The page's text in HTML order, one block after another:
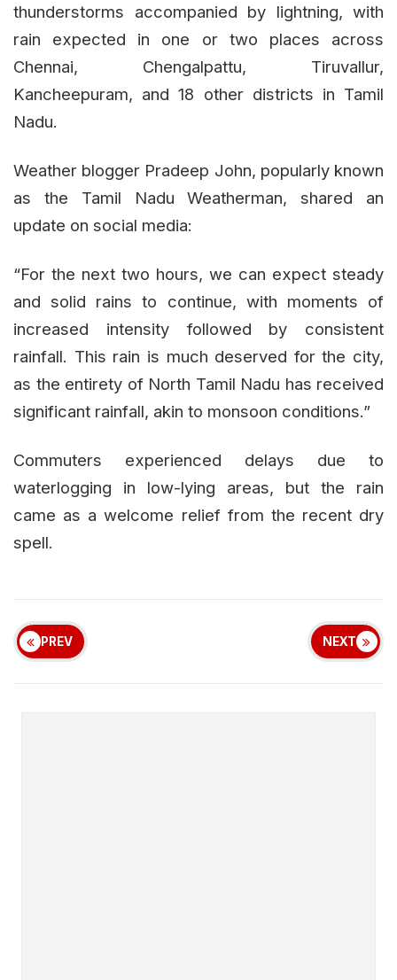
thunderstorms accompanied by lightning, with
rain expected in one or two places across
Chennai, Chengalpattu, Tiruvallur,
Kancheepuram, and 18 other districts in Tamil
Nadu.
Weather blogger Pradeep John, popularly known
as the Tamil Nadu Weatherman, shared an
update on social media:
“For the next two hours, we can expect steady
and solid rains to continue, with moments of
increased intensity followed by consistent
rainfall. This rain is much deserved for the city,
as the entirety of North Tamil Nadu has received
significant rainfall, akin to monsoon conditions.”
Commuters experienced delays due to
waterlogging in low-lying areas, but the rain
came as a welcome relief from the recent dry
spell.
PREV NEXT